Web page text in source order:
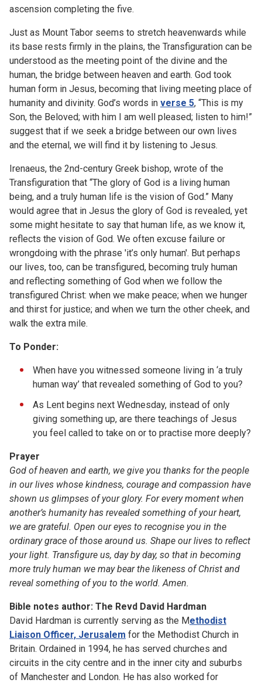
ascension completing the five.
Just as Mount Tabor seems to stretch heavenwards while
its base rests firmly in the plains, the Transfiguration can be
understood as the meeting point of the divine and the
human, the bridge between heaven and earth. God took
human form in Jesus, becoming that living meeting place of
humanity and divinity. God’s words in verse 5, “This is my
Son, the Beloved; with him I am well pleased; listen to him!”
suggest that if we seek a bridge between our own lives
and the eternal, we will find it by listening to Jesus.
Irenaeus, the 2nd-century Greek bishop, wrote of the
Transfiguration that “The glory of God is a living human
being, and a truly human life is the vision of God.” Many
would agree that in Jesus the glory of God is revealed, yet
some might hesitate to say that human life, as we know it,
reflects the vision of God. We often excuse failure or
wrongdoing with the phrase 'it’s only human'. But perhaps
our lives, too, can be transfigured, becoming truly human
and reflecting something of God when we follow the
transfigured Christ: when we make peace; when we hunger
and thirst for justice; and when we turn the other cheek, and
walk the extra mile.
To Ponder:
When have you witnessed someone living in ‘a truly
human way’ that revealed something of God to you?
As Lent begins next Wednesday, instead of only
giving something up, are there teachings of Jesus
you feel called to take on or to practise more deeply?
Prayer
God of heaven and earth, we give you thanks for the people
in our lives whose kindness, courage and compassion have
shown us glimpses of your glory. For every moment when
another’s humanity has revealed something of your heart,
we are grateful. Open our eyes to recognise you in the
ordinary grace of those around us. Shape our lives to reflect
your light. Transfigure us, day by day, so that in becoming
more truly human we may bear the likeness of Christ and
reveal something of you to the world. Amen.
Bible notes author: The Revd David Hardman
David Hardman is currently serving as the Methodist
Liaison Officer, Jerusalem for the Methodist Church in
Britain. Ordained in 1994, he has served churches and
circuits in the city centre and in the inner city and suburbs
of Manchester and London. He has also worked for